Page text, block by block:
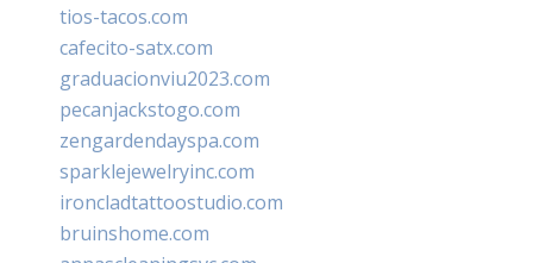
tios-tacos.com
cafecito-satx.com
graduacionviu2023.com
pecanjackstogo.com
zengardendayspa.com
sparklejewelryinc.com
ironcladtattoostudio.com
bruinshome.com